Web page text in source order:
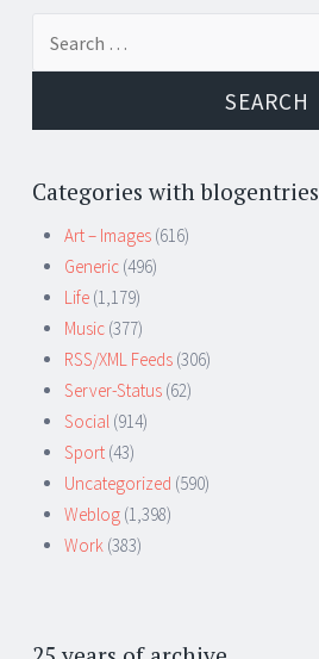
Categories with blogentries
Art – Images (616)
Generic (496)
Life (1,179)
Music (377)
RSS/XML Feeds (306)
Server-Status (62)
Social (914)
Sport (43)
Uncategorized (590)
Weblog (1,398)
Work (383)